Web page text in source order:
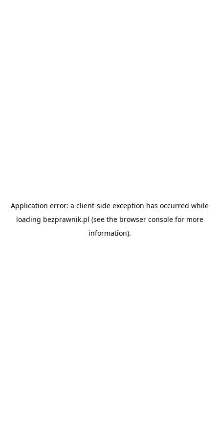
Application error: a client-side exception has occurred while
loading bezprawnik.pl (see the browser consolefor more
information).